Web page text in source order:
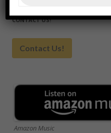
CONTACT US!
Contact Us!
Amazon Music